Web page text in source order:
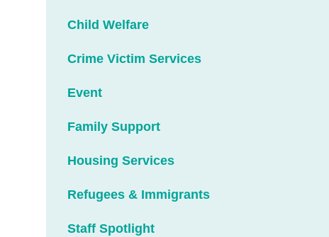
Child Welfare
Crime Victim Services
Event
Family Support
Housing Services
Refugees & Immigrants
Staff Spotlight